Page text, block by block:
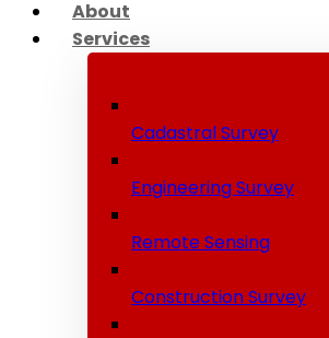
About
Services
Cadastral Survey
Engineering Survey
Remote Sensing
Construction Survey